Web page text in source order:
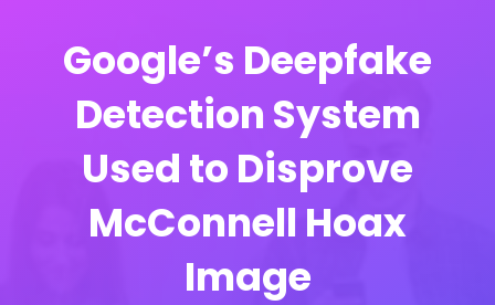
Google’s Deepfake
Detection System
Used to Disprove
McConnell Hoax
Image